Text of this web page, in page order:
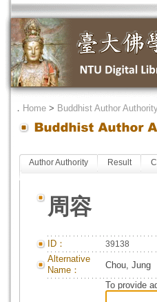
． Home > Buddhist Author
Author Authority Result
周容
ID： 39138
Alternative
Name：
Chou, Jung
To provide